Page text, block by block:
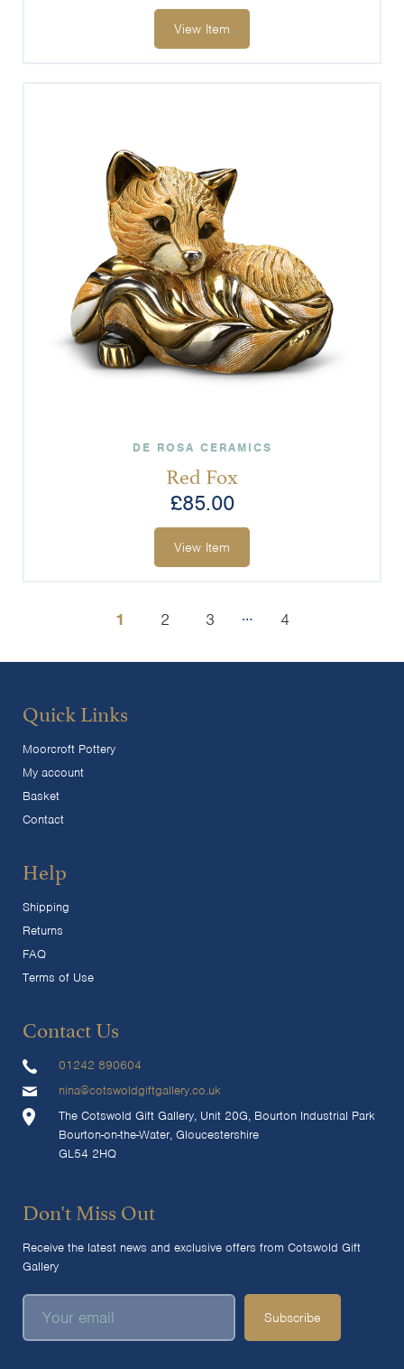
View Item
DE ROSA CERAMICS
Red Fox
£85.00
View Item
1 2 3 … 4
Quick Links
Moorcroft Pottery
My account
Basket
Contact
Help
Shipping
Returns
FAQ
Terms of Use
Contact Us
01242 890604
nina@cotswoldgiftgallery.co.uk
The Cotswold Gift Gallery, Unit 20G, Bourton Industrial Park
Bourton-on-the-Water, Gloucestershire
GL54 2HQ
Don't Miss Out
Receive the latest news and exclusive offers from Cotswold Gift
Gallery
Subscribe